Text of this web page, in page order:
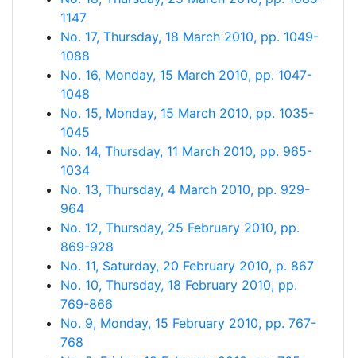
1147
No. 17, Thursday, 18 March 2010, pp. 1049-
1088
No. 16, Monday, 15 March 2010, pp. 1047-
1048
No. 15, Monday, 15 March 2010, pp. 1035-
1045
No. 14, Thursday, 11 March 2010, pp. 965-
1034
No. 13, Thursday, 4 March 2010, pp. 929-
964
No. 12, Thursday, 25 February 2010, pp.
869-928
No. 11, Saturday, 20 February 2010, p. 867
No. 10, Thursday, 18 February 2010, pp.
769-866
No. 9, Monday, 15 February 2010, pp. 767-
768